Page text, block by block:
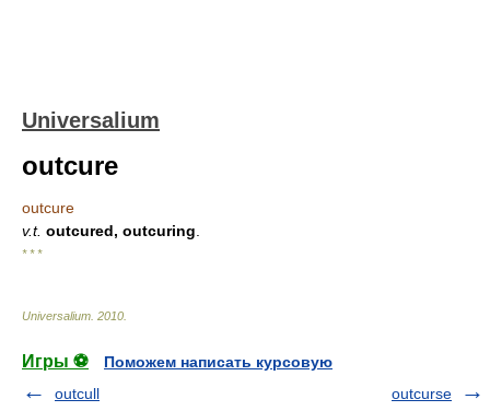
Universalium
outcure
outcure
v.t. outcured, outcuring
* * *
Universalium 2010
Игры ⚽
Поможем написать курсовую
outcull
outcurse